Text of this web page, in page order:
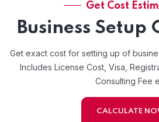
Get Cost
Business Setup
Get exact cost for setting up of
Includes License Cost, Visa,
Consulting Fee
CALCULATE